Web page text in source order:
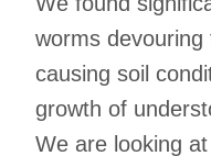
worms
causing soil
growth of
We are looking